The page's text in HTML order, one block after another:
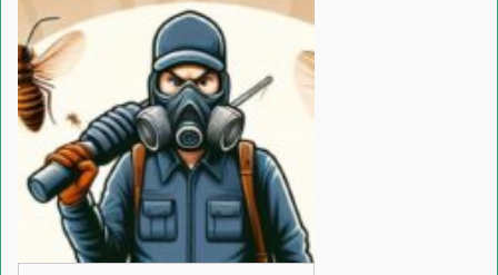
services
near
me
ASkari
5
Rawalpindi